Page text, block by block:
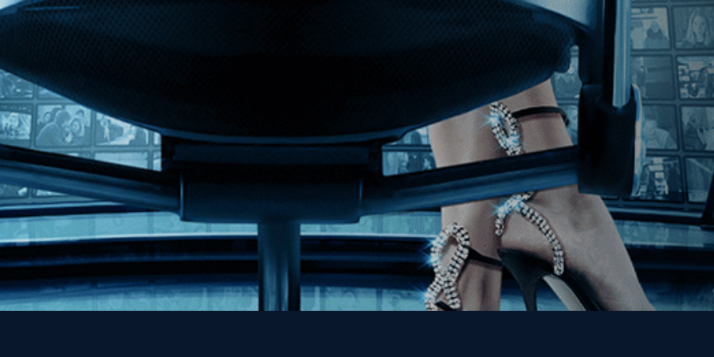
Kino Lorber
MHzChoice
Help
Contact
FAQs
Join our Mailing List
Get the Kino Film
Collection Newsletter!
Enter First Name
Enter Last Name
Email